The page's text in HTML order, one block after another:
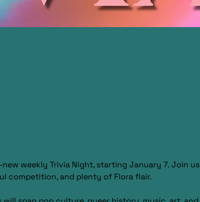
weekly Trivia Night, starting January 7. Join us
competition, and plenty of Flora flair.